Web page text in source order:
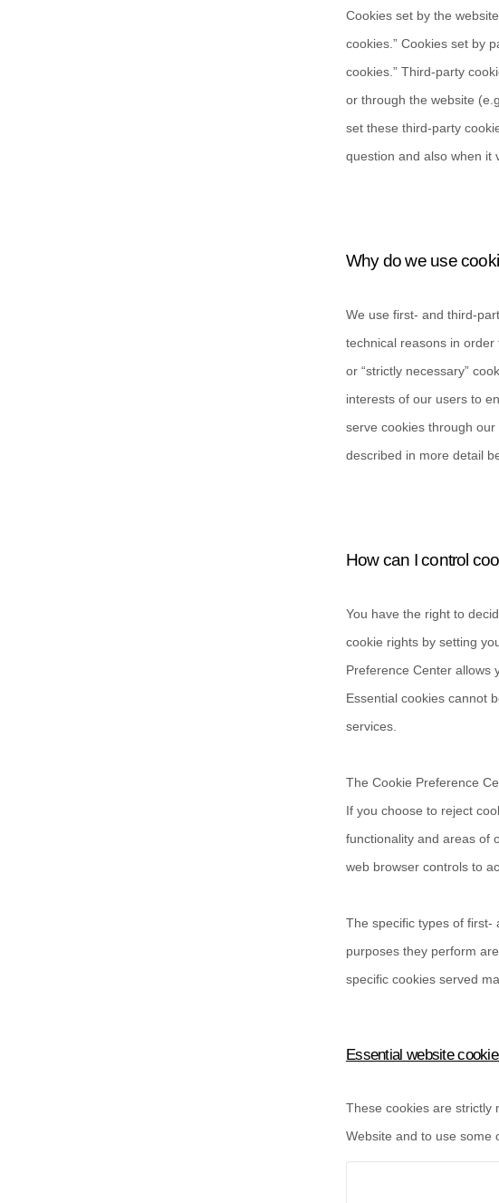
Cookies set by the
cookies.” Cookies set by
cookies.” Third-party
or through the website
set these third-party
question and also when it
Why do we use
We use first- and third-
technical reasons in order
or “strictly necessary”
interests of our users to
serve cookies through
described in more detail
How can I control
You have the right to
cookie rights by setting
Preference Center allows
Essential cookies cannot
services.
The Cookie Preference
If you choose to reject
functionality and areas of
web browser controls to
The specific types of first-
purposes they perform
specific cookies served
Essential website
These cookies are strictly
Website and to use some